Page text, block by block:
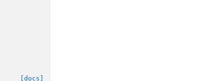
[docs]